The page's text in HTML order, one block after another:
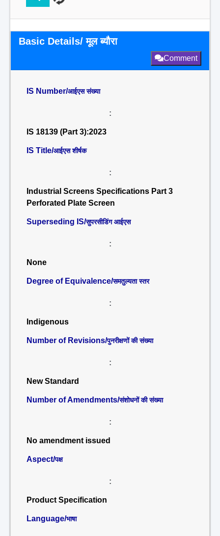
Basic Details/ मूल ब्यौरा
Comment
IS Number/आईएस संख्या
:
IS 18139 (Part 3):2023
IS Title/आईएस शीर्षक
:
Industrial Screens Specifications Part 3
Perforated Plate Screen
Superseding IS/सुपरसीडिंग आईएस
:
None
Degree of Equivalence/समतुल्यता स्तर
:
Indigenous
Number of Revisions/पुनरीक्षणों की संख्या
:
New Standard
Number of Amendments/संशोधनों की संख्या
:
No amendment issued
Aspect/पक्ष
:
Product Specification
Language/भाषा